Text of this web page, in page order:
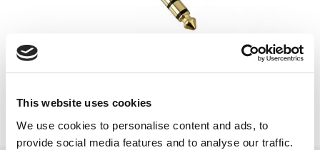
This website uses cookies
We use cookies to personalise content and ads, to
provide social media features and to analyse our traffic.